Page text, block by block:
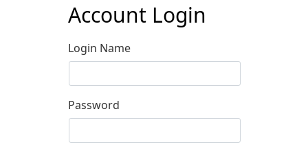
Account Login
Login Name
Password